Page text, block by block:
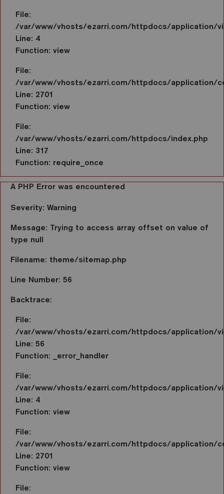
File:
/var/www/vhosts/ezarri.com/httpdocs/application/
Line: 4
Function: view
File:
/var/www/vhosts/ezarri.com/httpdocs/application/
Line: 2701
Function: view
File:
/var/www/vhosts/ezarri.com/httpdocs/index.php
Line: 317
Function: require_once
A PHP Error was encountered
Severity: Warning
Message: Trying to access array offset on value of
type null
Filename: theme/sitemap.php
Line Number: 56
Backtrace:
File:
/var/www/vhosts/ezarri.com/httpdocs/application/
Line: 56
Function: _error_handler
File:
/var/www/vhosts/ezarri.com/httpdocs/application/
Line: 4
Function: view
File:
/var/www/vhosts/ezarri.com/httpdocs/application/
Line: 2701
Function: view
File: